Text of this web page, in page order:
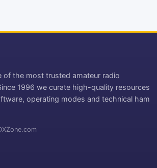
of the most trusted amateur radio
1996 we curate high-quality resources
operating modes and technical ham